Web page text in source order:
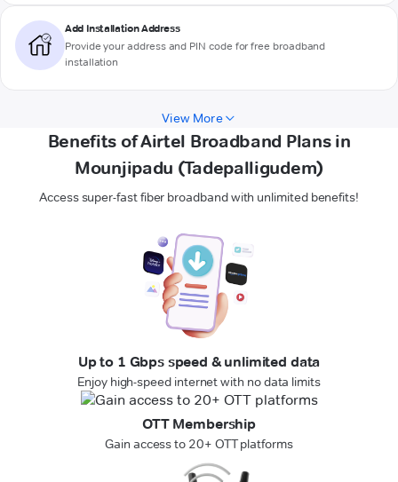
Add Installation Address
Provide your address and PIN code for free broadband
installation
View More
Benefits of Airtel Broadband Plans in
Mounjipadu (Tadepalligudem)
Access super-fast fiber broadband with unlimited benefits!
Up to 1 Gbps speed & unlimited data
Enjoy high-speed internet with no data limits
OTT Membership
Gain access to 20+ OTT platforms